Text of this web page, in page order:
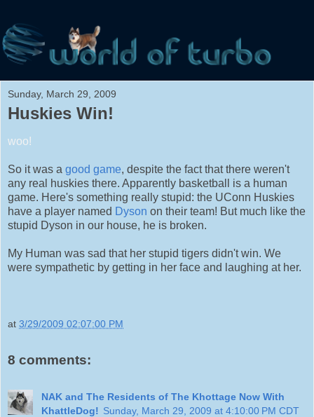
Sunday, March 29, 2009
Huskies Win!
woo!
So it was a good game, despite the fact that there weren't
any real huskies there. Apparently basketball is a human
game. Here's something really stupid: the UConn Huskies
have a player named Dyson on their team! But much like the
stupid Dyson in our house, he is broken.
My Human was sad that her stupid tigers didn't win. We
were sympathetic by getting in her face and laughing at her.
at 3/29/2009 02:07:00 PM
8 comments:
NAK and The Residents of The Khottage Now With
KhattleDog! Sunday, March 29, 2009 at 4:10:00 PM CDT